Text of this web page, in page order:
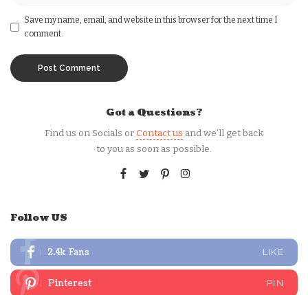
Save my name, email, and website in this browser for the next time I
comment.
Got a Questions?
Find us on Socials orContact us and we’ll get back
to you as soon as possible.
Follow US
2.4k Fans LIKE
Pinterest PIN